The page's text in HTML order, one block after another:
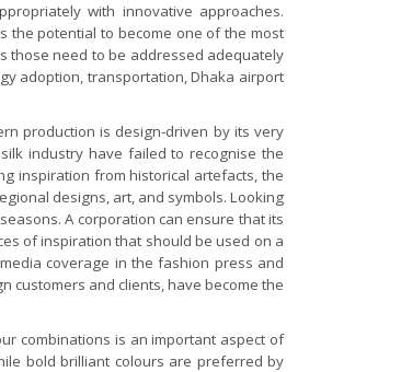
with innovative approaches.
the potential to become one of the most
those need to be addressed adequately
adoption, transportation, Dhaka airport
production is design-driven by its very
industry have failed to recognise the
inspiration from historical artefacts, the
designs, art, and symbols. Looking
A corporation can ensure that its
of inspiration that should be used on a
coverage in the fashion press and
customers and clients, have become the
combinations is an important aspect of
bold brilliant colours are preferred by